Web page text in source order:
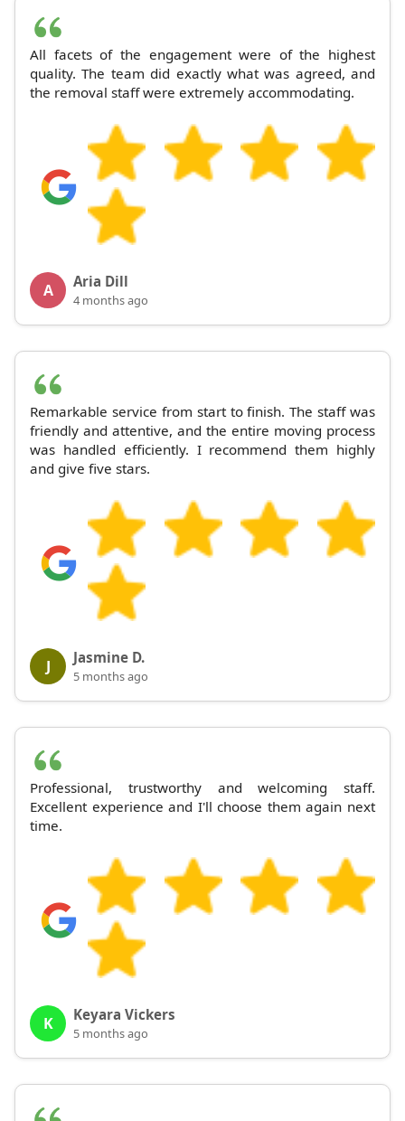
All facets of the engagement were of the highest
quality. The team did exactly what was agreed, and
the removal staff were extremely accommodating.
A Aria Dill
4 months ago
Remarkable service from start to finish. The staff was
friendly and attentive, and the entire moving process
was handled efficiently. I recommend them highly
and give five stars.
J Jasmine D.
5 months ago
Professional, trustworthy and welcoming staff.
Excellent experience and I'll choose them again next
time.
K Keyara Vickers
5 months ago